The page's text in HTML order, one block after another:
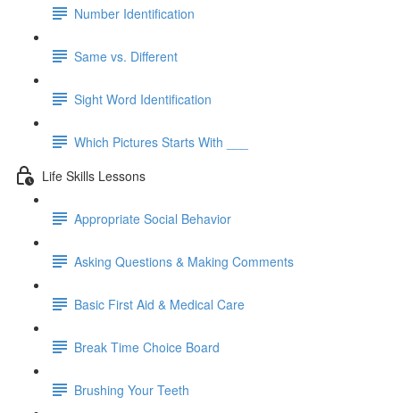
Number Identification
Same vs. Different
Sight Word Identification
Which Pictures Starts With ___
Life Skills Lessons
Appropriate Social Behavior
Asking Questions & Making Comments
Basic First Aid & Medical Care
Break Time Choice Board
Brushing Your Teeth